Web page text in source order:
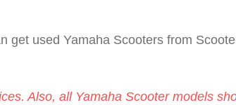
get used Yamaha Scooters from
Also, all Yamaha Scooter models